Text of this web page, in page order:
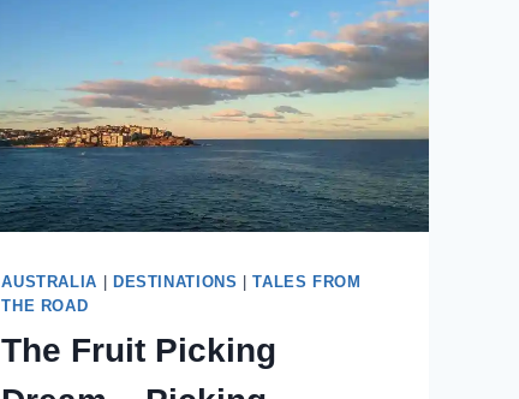
TO
DO
AUSTRALIA DESTINATIONS |TALES FROM
THE ROAD
The Fruit Picking